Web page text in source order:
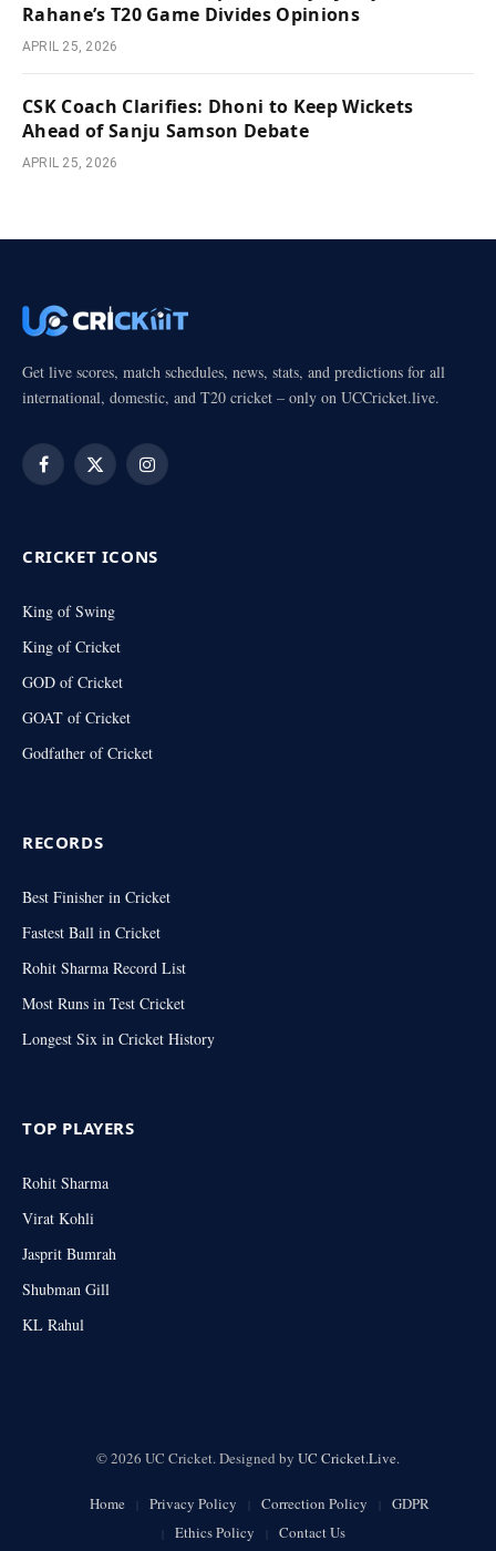
Rahane’s T20 Game Divides Opinions
APRIL 25, 2026
CSK Coach Clarifies: Dhoni to Keep Wickets
Ahead of Sanju Samson Debate
APRIL 25, 2026
Get live scores, match schedules, news, stats, and predictions for all
international, domestic, and T20 cricket – only on UCCricket.live.
Facebook
X
Instagram
CRICKET ICONS
King of Swing
King of Cricket
GOD of Cricket
GOAT of Cricket
Godfather of Cricket
RECORDS
Best Finisher in Cricket
Fastest Ball in Cricket
Rohit Sharma Record List
Most Runs in Test Cricket
Longest Six in Cricket History
TOP PLAYERS
Rohit Sharma
Virat Kohli
Jasprit Bumrah
Shubman Gill
KL Rahul
© 2026 UC Cricket. Designed by UC Cricket.Live.
Home Privacy Policy Correction Policy
GDPR
Ethics Policy
Contact Us